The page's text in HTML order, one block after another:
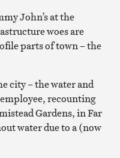
John’s at the
woes are
parts of town – the
city – the water and
recounting
Gardens, in Far
water due to a (now